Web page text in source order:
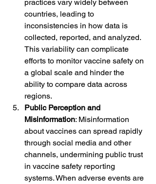
practices vary widely between
countries, leading to
inconsistencies in how data is
collected, reported, and analyzed.
This variability can complicate
efforts to monitor vaccine safety on
a global scale and hinder the
ability to compare data across
regions.
Public Perception and
Misinformation: Misinformation
about vaccines can spread rapidly
through social media and other
channels, undermining public trust
in vaccine safety reporting
systems. When adverse events are